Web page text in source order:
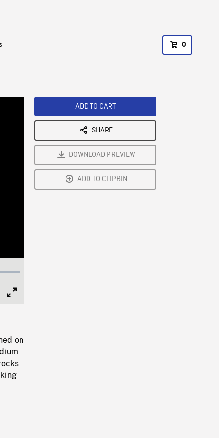
0
on
ADD TO CART
SHARE
DOWNLOAD PREVIEW
ADD TO CLIPBIN